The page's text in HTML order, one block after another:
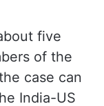
have
a high-
aspects